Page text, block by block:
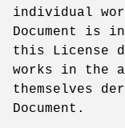
individual
Document is
this License
works in the
themselves
Document.